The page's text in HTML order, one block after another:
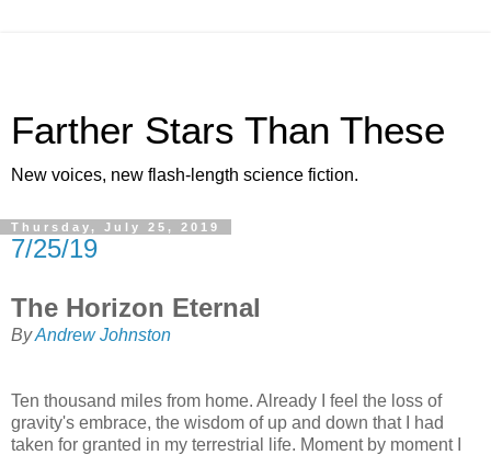
Farther Stars Than These
New voices, new flash-length science fiction.
Thursday, July 25, 2019
7/25/19
The Horizon Eternal
ByAndrew Johnston
Ten thousand miles from home. Already I feel the loss of
gravity's embrace, the wisdom of up and down that I had
taken for granted in my terrestrial life. Moment by moment I